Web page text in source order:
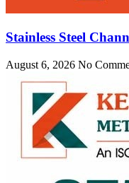
Stainless Steel
August 6, 2026 No